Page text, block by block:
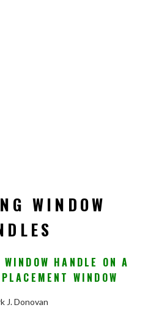
WINDOW
HANDLE ON A
WINDOW
J. Donovan